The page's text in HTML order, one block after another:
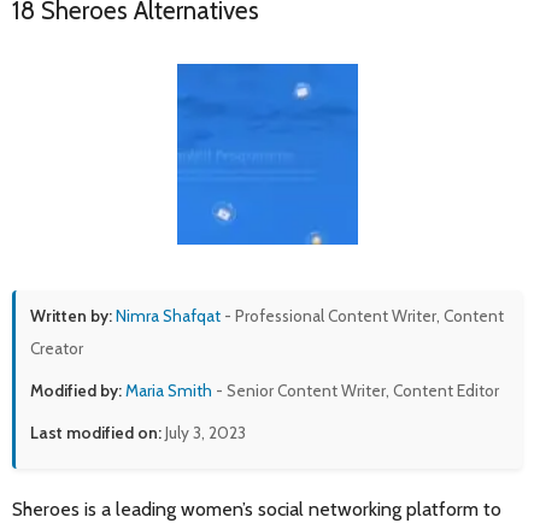
18 Sheroes Alternatives
Written by:Nimra Shafqat - Professional Content Writer, Content
Creator
Modified by:Maria Smith - Senior Content Writer, Content Editor
Last modified on:July 3, 2023
Sheroes is a leading women’s social networking platform to